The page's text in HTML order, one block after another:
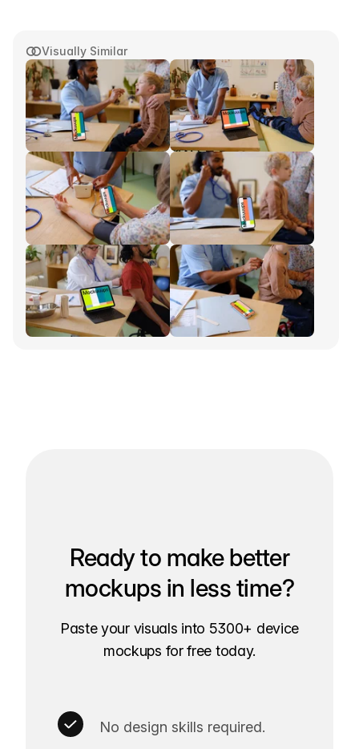
Visually Similar
Ready to make better
mockups in less time?
Paste your visuals into 5300+ device
mockups for free today.
No design skills required.